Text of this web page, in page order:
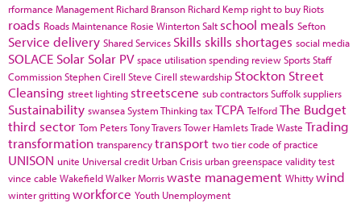
rformance Management Richard Branson Richard Kemp right to buy Riots
roads Roads Maintenance Rosie WintertonSalt school meals Sefton
Service delivery Shared Services Skills skills shortages social media
SOLACE Solar Solar PV space utilisationspending reviewSportsStaff
CommissionStephen Cirell Steve Cirell stewardship Stockton Street
Cleansing street lighting streetscene sub contractorsSuffolksuppliers
Sustainability swanseaSystem ThinkingtaxTCPA TelfordThe Budget
third sector Tom PetersTony TraversTower HamletsTrade Waste Trading
transformation transparencytransport two tier code of practice
UNISON unite Universal credit Urban Crisis urban greenspace validity test
vince cable WakefieldWalker Morriswaste management Whittywind
winter grittingworkforce Youth Unemployment